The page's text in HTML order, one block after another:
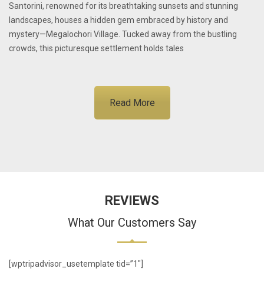
Santorini, renowned for its breathtaking sunsets and stunning
landscapes, houses a hidden gem embraced by history and
mystery—Megalochori Village. Tucked away from the bustling
crowds, this picturesque settlement holds tales
Read More
REVIEWS
What Our Customers Say
[wptripadvisor_usetemplate tid=”1″]